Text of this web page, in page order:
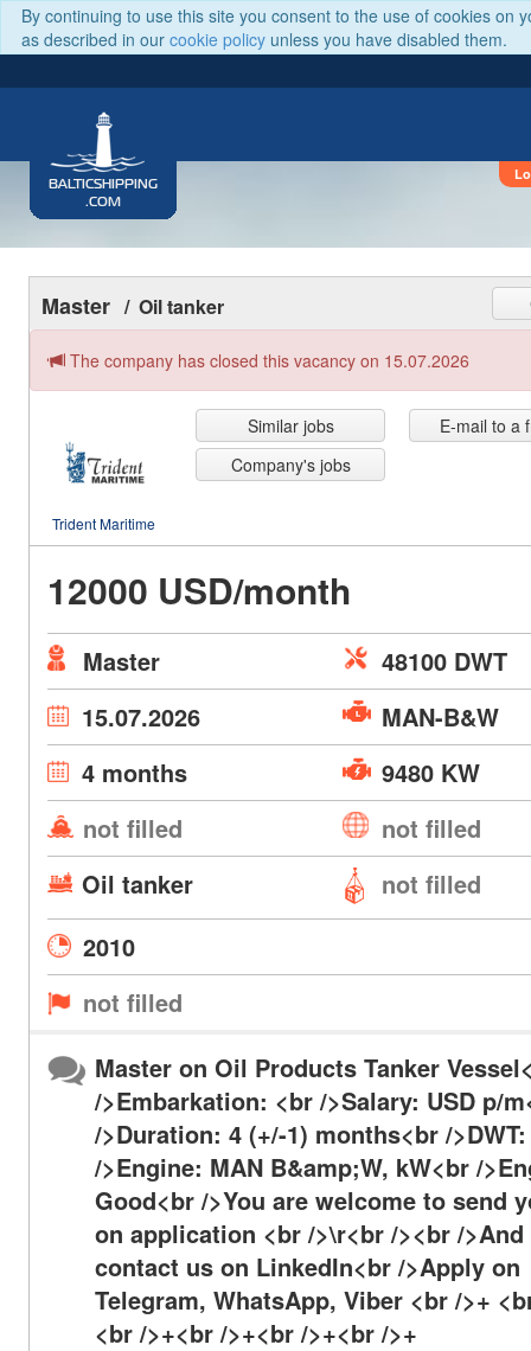
By continuing to use this site you consent to the use of cookies on
as described in our cookie policy unless you have disabled them.
BALTICSHIPPING
.COM
Master / Oil tanker
The company has closed this vacancy on 15.07.2026
Trident Maritime
Similar jobs
Company's jobs
E-mail to a
12000 USD/month
Master
48100 DWT
15.07.2026
MAN-B&W
4 months
9480 KW
not filled
not filled
Oil tanker
not filled
2010
not filled
Master on Oil Products Tanker
/>Embarkation: <br />Salary: USD p/
/>Duration: 4 (+/-1) months<br /
/>Engine: MAN B&amp;W, kW<br /
Good<br />You are welcome to send
on application <br />\r<br /><br />And
contact us on LinkedIn<br />Apply on
Telegram, WhatsApp, Viber <br />+
<br />+<br />+<br />+<br />+